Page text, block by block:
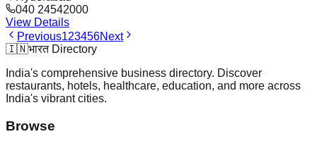
040 24542000
View Details
Previous123456Next
🇮🇳भारत Directory
India's comprehensive business directory. Discover
restaurants, hotels, healthcare, education, and more across
India's vibrant cities.
Browse